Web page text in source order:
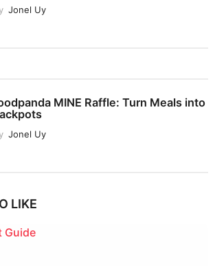
Jonel Uy
MINE Raffle: Turn Meals into
Jonel Uy
LIKE